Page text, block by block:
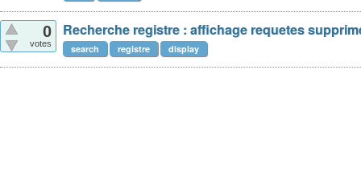
0
votes
Recherche registre : affichage requetes
search registre display